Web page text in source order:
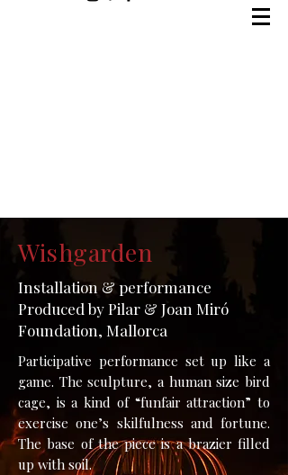
Wishgarden
Installation & performance
Produced by Pilar & Joan Miró
Foundation, Mallorca
Participative performance set up like a
game. The sculpture, a human size bird
cage, is a kind of “funfair attraction” to
exercise one’s skilfulness and fortune.
The base of the piece is a brazier filled
up with soil.